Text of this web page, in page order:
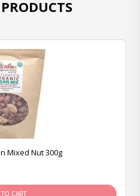
Mixed Nut 300g
CART